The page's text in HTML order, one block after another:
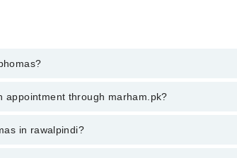
You can also book your appointment
appointment through marham.pk?
marham.pk
in rawalpindi?